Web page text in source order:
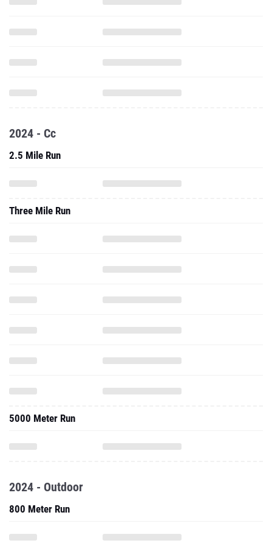
2024 - Cc
2.5 Mile Run
Three Mile Run
5000 Meter Run
2024 - Outdoor
800 Meter Run